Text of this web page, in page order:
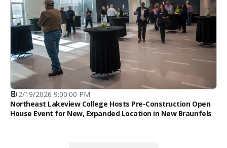
2/19/2026 9:00:00 PM
Northeast Lakeview College Hosts Pre-Construction Open
House Event for New, Expanded Location in New Braunfels